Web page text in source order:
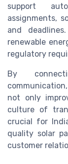
support
assignments,
and
renewable
regulatory
By
not only
culture of
crucial for
quality solar
customer